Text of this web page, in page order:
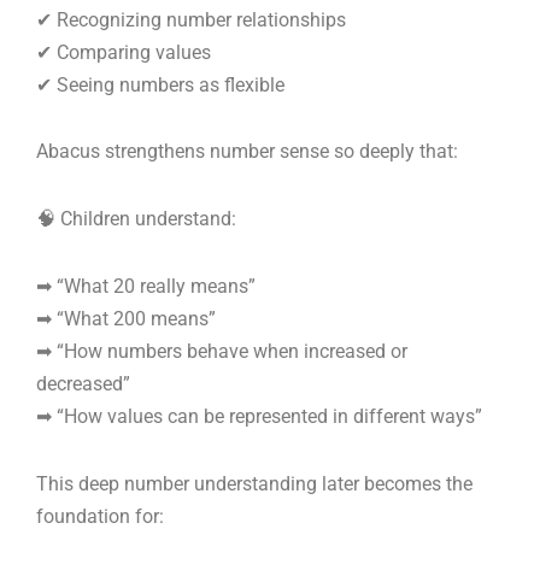
✔ Recognizing number relationships
✔ Comparing values
✔ Seeing numbers as flexible
Abacus strengthens number sense so deeply that:
🧠 Children understand:
➡ “What 20 really means”
➡ “What 200 means”
➡ “How numbers behave when increased or
decreased”
➡ “How values can be represented in different ways”
This deep number understanding later becomes the
foundation for: